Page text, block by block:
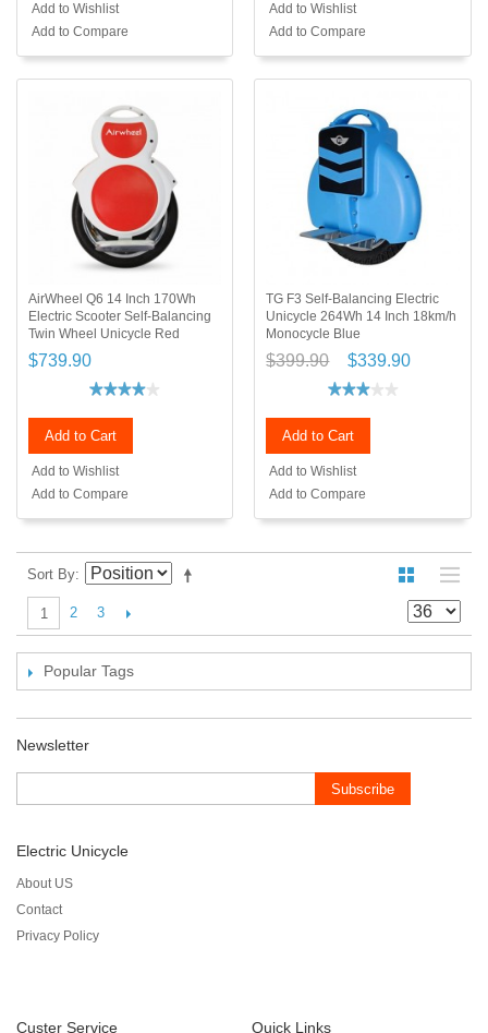
Add to Wishlist
Add to Compare
Add to Wishlist
Add to Compare
AirWheel Q6 14 Inch 170Wh
Electric Scooter Self-Balancing
Twin Wheel Unicycle Red
$739.90
Add to Cart
Add to Wishlist
Add to Compare
TG F3 Self-Balancing Electric
Unicycle 264Wh 14 Inch 18km/h
Monocycle Blue
$399.90 $339.90
Add to Cart
Add to Wishlist
Add to Compare
Sort By
1 2 3
Popular Tags
Newsletter
Subscribe
Electric Unicycle
About US
Contact
Privacy Policy
Custer Service Quick Links